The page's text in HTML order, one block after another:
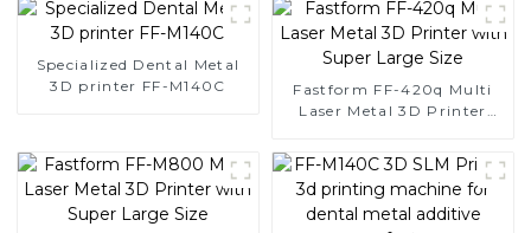
Specialized Dental Metal
3D printer FF-M140C
Fastform FF-420q Multi
Laser Metal 3D Printer